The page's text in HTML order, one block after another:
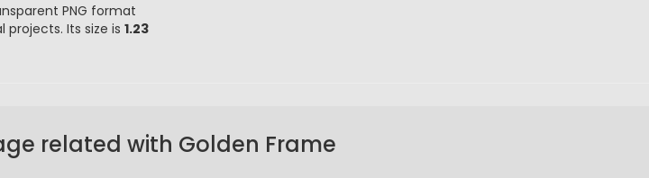
PNG format
projects. Its size is 1.23
related with Golden Frame